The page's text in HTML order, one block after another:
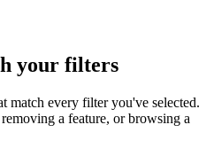
your filters
match every filter you've selected.
a feature, or browsing a